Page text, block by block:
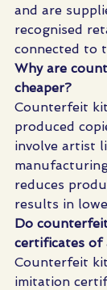
and are
recognised
connected to
Why are
cheaper?
Counterfeit
produced
involve artist
reduces
results in
Do
certificates of
Counterfeit
imitation